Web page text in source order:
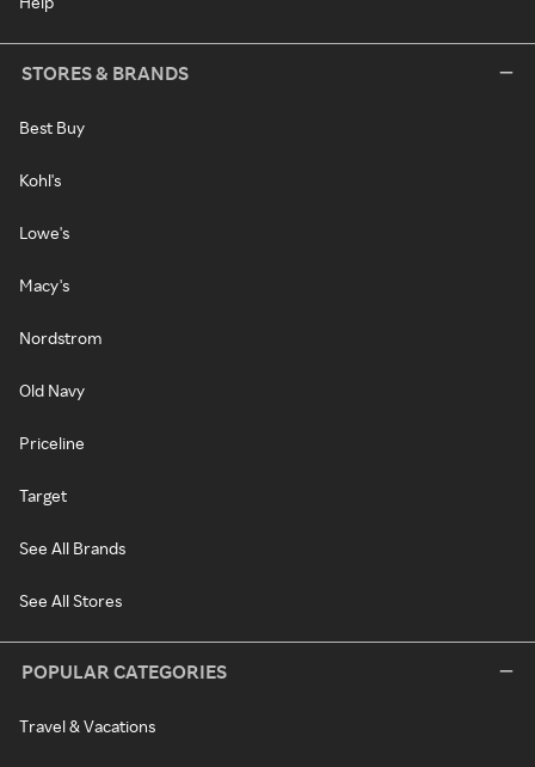
STORES & BRANDS
Best Buy
Kohl's
Lowe's
Macy's
Nordstrom
Old Navy
Priceline
Target
See All Brands
See All Stores
POPULAR CATEGORIES
Travel & Vacations